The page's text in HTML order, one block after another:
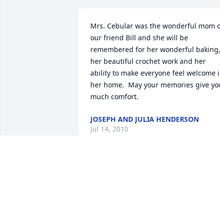
Mrs. Cebular was the wonderful mom
our friend Bill and she will be
remembered for her wonderful baking,
her beautiful crochet work and her
ability to make everyone feel welcome
her home.  May your memories give
much comfort.
JOSEPH AND JULIA HENDERSON
Jul 14, 2010